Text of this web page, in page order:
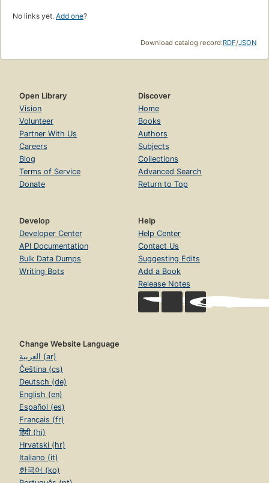
No links yet. Add one?
Download catalog record:RDF/JSON
Open Library
Vision
Volunteer
Partner With Us
Careers
Blog
Terms of Service
Donate
Discover
Home
Books
Authors
Subjects
Collections
Advanced Search
Return to Top
Develop
Developer Center
API Documentation
Bulk Data Dumps
Writing Bots
Help
Help Center
Contact Us
Suggesting Edits
Add a Book
Release Notes
Change Website Language
العربية (ar)
Čeština (cs)
Deutsch (de)
English (en)
Español (es)
Français (fr)
हिंदी (hi)
Hrvatski (hr)
Italiano (it)
한국어 (ko)